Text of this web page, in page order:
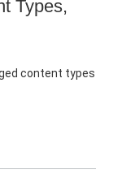
Types,
content types